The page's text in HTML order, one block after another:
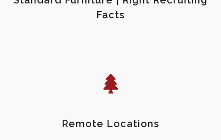
Facts
Remote Locations